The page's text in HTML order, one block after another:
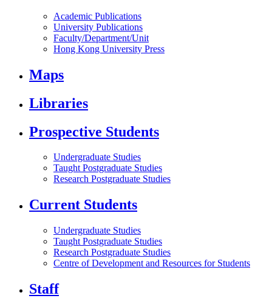
Academic Publications
University Publications
Faculty/Department/Unit
Hong Kong University Press
Maps
Libraries
Prospective Students
Undergraduate Studies
Taught Postgraduate Studies
Research Postgraduate Studies
Current Students
Undergraduate Studies
Taught Postgraduate Studies
Research Postgraduate Studies
Centre of Development and Resources for Students
Staff